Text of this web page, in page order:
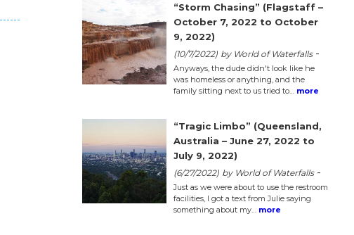
n
“Storm Chasing” (Flagstaff –
October 7, 2022 to October
9, 2022)
(10/7/2022) by World of Waterfalls -
Anyways, the dude didn't look like he
was homeless or anything, and the
family sitting next to us tried to… more
“Tragic Limbo” (Queensland,
Australia – June 27, 2022 to
July 9, 2022)
(6/27/2022) by World of Waterfalls -
Just as we were about to use the restroom
facilities, I got a text from Julie saying
something about my… more